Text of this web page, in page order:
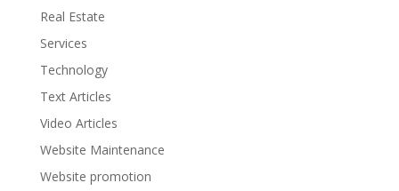
Real Estate
Services
Technology
Text Articles
Video Articles
Website Maintenance
Website promotion